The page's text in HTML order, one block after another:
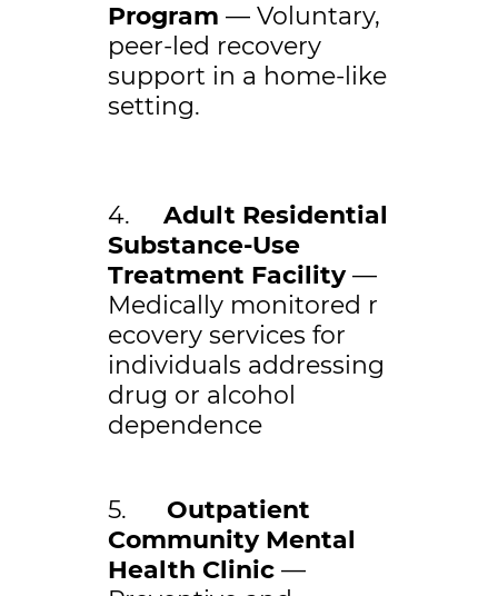
Program — Voluntary,
peer-led recovery
support in a home-like
setting.
4. Adult Residential
Substance-Use
Treatment Facility—
Medically monitored r
ecovery services for
individuals addressing
drug or alcohol
dependence
5. Outpatient
Community Mental
Health Clinic—